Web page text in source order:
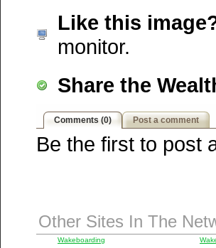
Like this
monitor.
Share the
Comments (0) Post a comment
Be the first to post
Other Sites In The
Wakeboarding